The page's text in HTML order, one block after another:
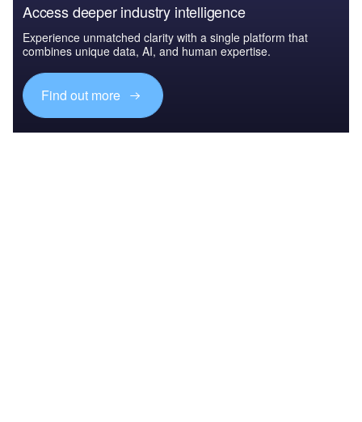
Access deeper industry intelligence
Experience unmatched clarity with a single platform that
combines unique data, AI, and human expertise.
Find out more